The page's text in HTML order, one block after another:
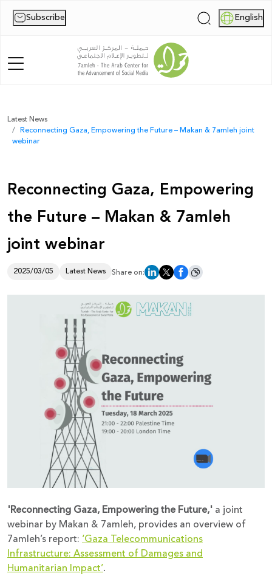
Subscribe | English
Home
About Us
Publications
Reports
Palestine Digital Activism Forum
Report
Donate
Latest News
Reconnecting Gaza, Empowering the Future – Makan & 7amleh joint
webinar
Reconnecting Gaza, Empowering
the Future – Makan & 7amleh
joint webinar
2025/03/05 Latest News Share on:
'Reconnecting Gaza, Empowering the Future,' a joint
webinar by Makan & 7amleh, provides an overview of
7amleh’s report: ‘Gaza Telecommunications
Infrastructure: Assessment of Damages and
Humanitarian Impact’.